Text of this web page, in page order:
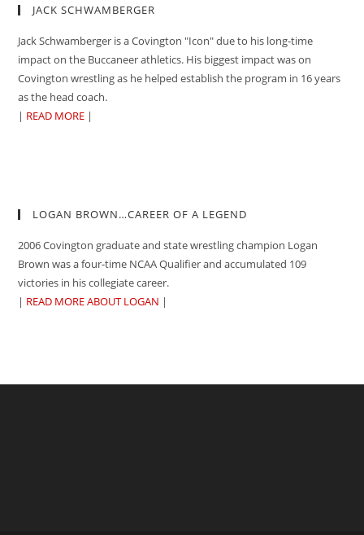
JACK SCHWAMBERGER
Jack Schwamberger is a Covington "Icon" due to his long-time
impact on the Buccaneer athletics. His biggest impact was on
Covington wrestling as he helped establish the program in 16 years
as the head coach.
| READ MORE |
LOGAN BROWN…CAREER OF A LEGEND
2006 Covington graduate and state wrestling champion Logan
Brown was a four-time NCAA Qualifier and accumulated 109
victories in his collegiate career.
| READ MORE ABOUT LOGAN |